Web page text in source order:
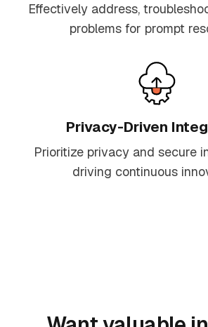
Effectively address,
problems for prompt
Privacy-Driven
Prioritize privacy and secure
driving continuous